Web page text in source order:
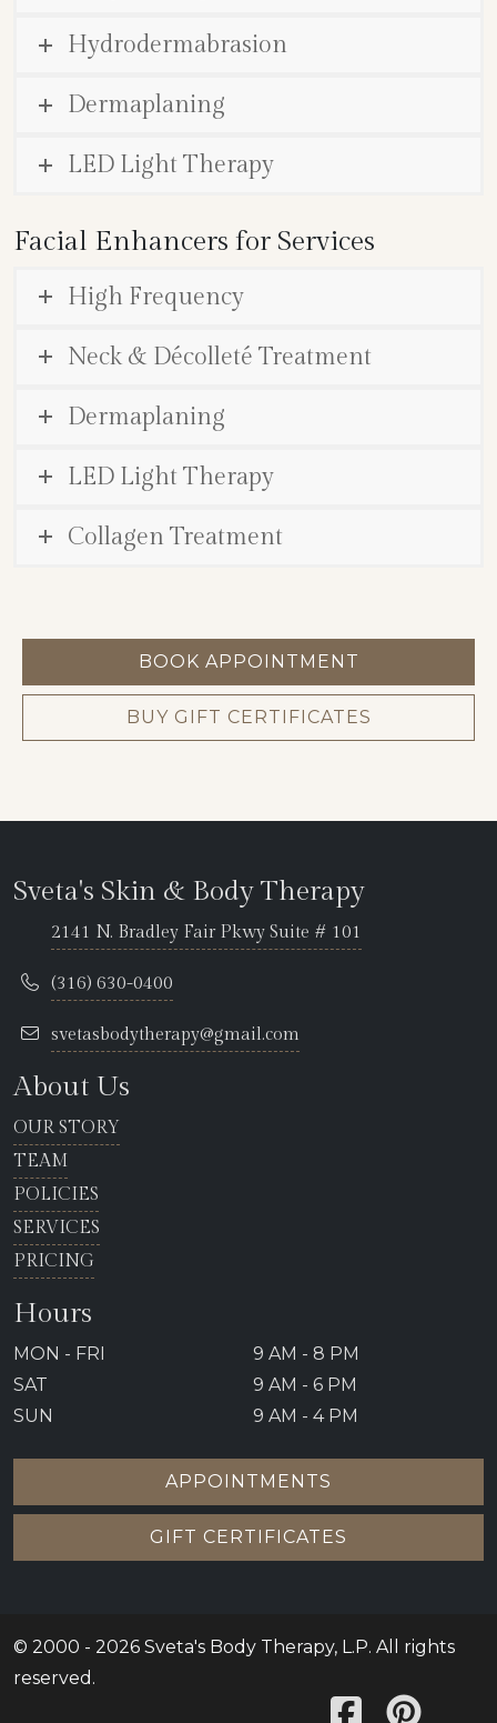
Hydrodermabrasion
Dermaplaning
LED Light Therapy
Facial Enhancers for Services
High Frequency
Neck & Décolleté Treatment
Dermaplaning
LED Light Therapy
Collagen Treatment
BOOK APPOINTMENT
BUY GIFT CERTIFICATES
Sveta's Skin & Body Therapy
2141 N. Bradley Fair Pkwy Suite # 101
(316) 630-0400
svetasbodytherapy@gmail.com
About Us
OUR STORY
TEAM
POLICIES
SERVICES
PRICING
Hours
MON - FRI
9 AM - 8 PM
SAT
9 AM - 6 PM
SUN
9 AM - 4 PM
APPOINTMENTS
GIFT CERTIFICATES
© 2000 - 2026 Sveta's Body Therapy, L.P. All rights
reserved.